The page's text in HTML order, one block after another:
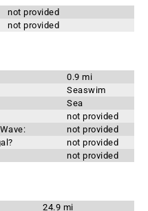
not provided
not provided
0.9 mi
Seaswim
Sea
not provided
not provided
not provided
not provided
24.9 mi